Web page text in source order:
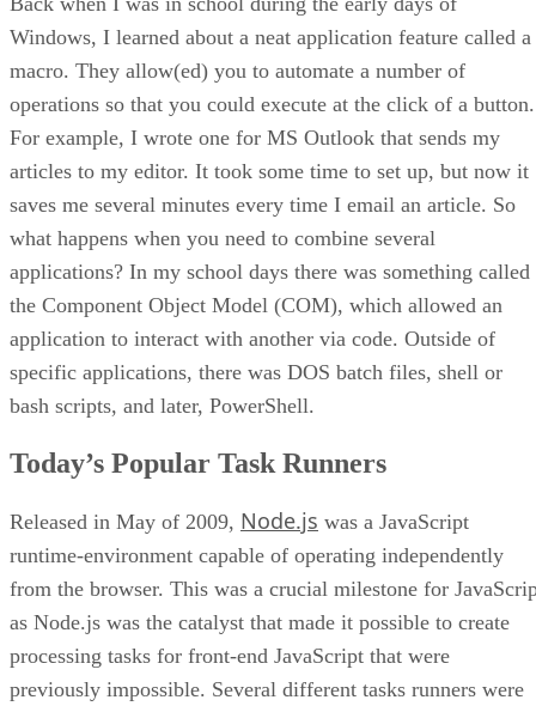
Windows, I learned about a neat application feature called a
macro. They allow(ed) you to automate a number of
operations so that you could execute at the click of a button.
For example, I wrote one for MS Outlook that sends my
articles to my editor. It took some time to set up, but now it
saves me several minutes every time I email an article. So
what happens when you need to combine several
applications? In my school days there was something called
the Component Object Model (COM), which allowed an
application to interact with another via code. Outside of
specific applications, there was DOS batch files, shell or
bash scripts, and later, PowerShell.
Today’s Popular Task Runners
Released in May of 2009, Node.js was a JavaScript
runtime-environment capable of operating independently
from the browser. This was a crucial milestone for
as Node.js was the catalyst that made it possible to create
processing tasks for front-end JavaScript that were
previously impossible. Several different tasks runners were